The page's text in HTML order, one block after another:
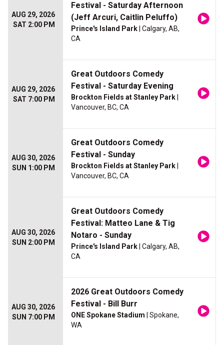
AUG 29, 2026
SAT 2:00 PM
Festival - Saturday Afternoon
(Jeff Arcuri, Caitlin Peluffo)
Prince's Island Park | Calgary, AB,
CA
AUG 29, 2026
SAT 7:00 PM
Great Outdoors Comedy
Festival - Saturday Evening
Brockton Fields at Stanley Park
Vancouver, BC, CA
AUG 30, 2026
SUN 1:00 PM
Great Outdoors Comedy
Festival - Sunday
Brockton Fields at Stanley Park
Vancouver, BC, CA
AUG 30, 2026
SUN 2:00 PM
Great Outdoors Comedy
Festival: Matteo Lane & Tig
Notaro - Sunday
Prince's Island Park | Calgary, AB,
CA
AUG 30, 2026
SUN 7:00 PM
2026 Great Outdoors Comedy
Festival - Bill Burr
ONE Spokane Stadium | Spokane,
WA